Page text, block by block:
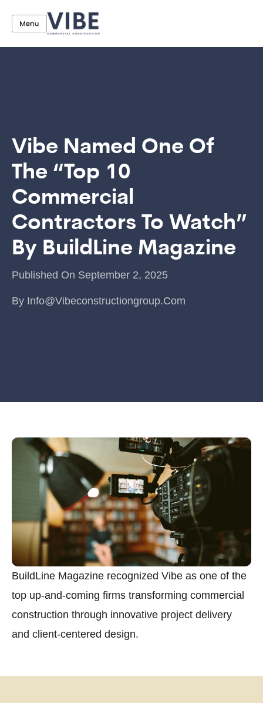
Vibe Named One Of
The “Top 10
Commercial
Contractors To Watch”
By BuildLine Magazine
Published On September 2, 2025
By Info@vibeconstructiongroup.com
BuildLine Magazine recognized Vibe as one of the
top up-and-coming firms transforming commercial
construction through innovative project delivery
and client-centered design.